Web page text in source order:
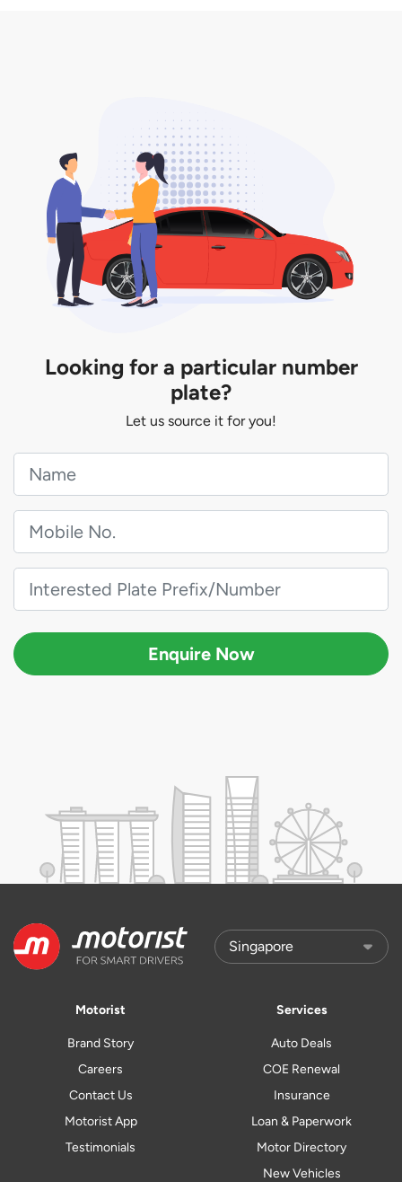
Looking for a particular number
plate?
Let us source it for you!
Enquire Now
Motorist
Brand Story
Careers
Contact Us
Motorist App
Testimonials
Services
Auto Deals
COE Renewal
Insurance
Loan & Paperwork
Motor Directory
New Vehicles